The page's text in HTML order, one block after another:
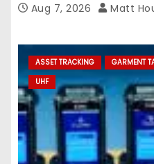
Aug 7, 2026 Matt
ASSET TRACKING GARMENT
UHF